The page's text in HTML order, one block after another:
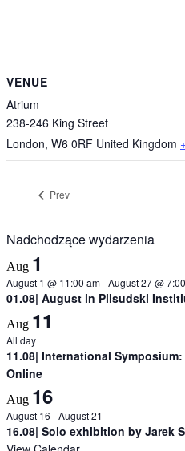
VENUE
Atrium
238-246 King Street
London, W6 0RF United Kingdom
Prev
Nadchodzące wydarzenia
Aug 1
August 1 @ 11:00 am-August 27 @
01.08| August in Pilsudski
Aug 11
All day
11.08| International
Online
Aug 16
August 16 -August 21
16.08| Solo exhibition by Jarek